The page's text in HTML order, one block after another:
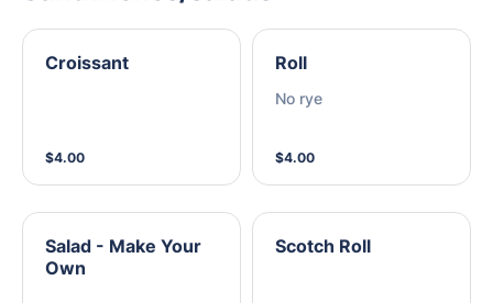
Croissant
$4.00
Roll
No rye
$4.00
Salad - Make Your
Own
Scotch Roll